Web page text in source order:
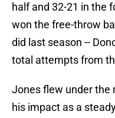
half and 32-21 in the
won the free-throw
did last season --
total attempts from
Jones flew under the
his impact as a